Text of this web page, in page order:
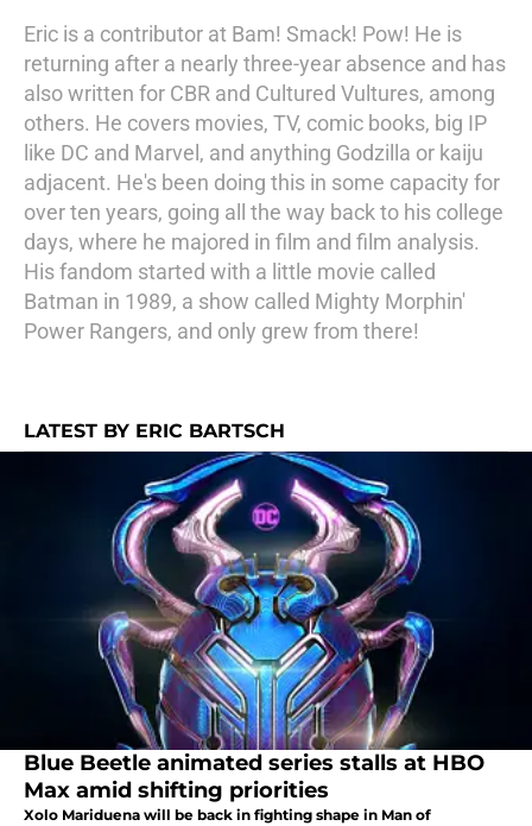
Eric is a contributor at Bam! Smack! Pow! He is
returning after a nearly three-year absence and has
also written for CBR and Cultured Vultures, among
others. He covers movies, TV, comic books, big IP
like DC and Marvel, and anything Godzilla or kaiju
adjacent. He's been doing this in some capacity for
over ten years, going all the way back to his college
days, where he majored in film and film analysis.
His fandom started with a little movie called
Batman in 1989, a show called Mighty Morphin'
Power Rangers, and only grew from there!
LATEST BY ERIC BARTSCH
Blue Beetle animated series stalls at HBO
Max amid shifting priorities
Xolo Mariduena will be back in fighting shape in Man of